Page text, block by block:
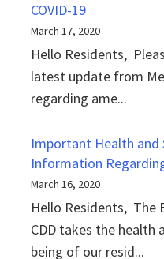
COVID-19
March 17, 2020
Hello Residents,
latest update from
regarding ame...
Important Health and
Information
March 16, 2020
Hello Residents, The
CDD takes the health
being of our resid...